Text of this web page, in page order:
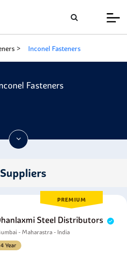
Inconel Fasteners
Fasteners
PREMIUM
Steel Distributors
- Maharastra - India
4 Year